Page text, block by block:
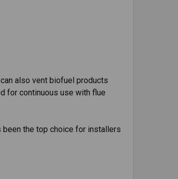
also vent biofuel products
for continuous use with flue
the top choice for installers